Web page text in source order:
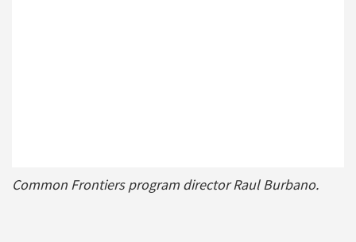
Common Frontiers program director Raul Burbano.